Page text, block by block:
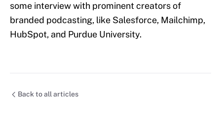
some interview with prominent creators of
branded podcasting, like Salesforce, Mailchimp,
HubSpot, and Purdue University.
Back to all articles